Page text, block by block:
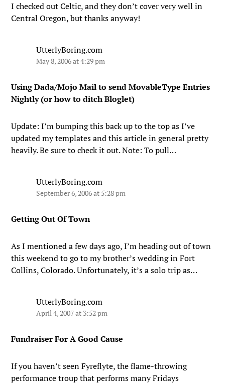
I checked out Celtic, and they don’t cover very well in
Central Oregon, but thanks anyway!
UtterlyBoring.com
May 8, 2006 at 4:29 pm
Using Dada/Mojo Mail to send MovableType Entries
Nightly (or how to ditch Bloglet)
Update: I’m bumping this back up to the top as I’ve
updated my templates and this article in general pretty
heavily. Be sure to check it out. Note: To pull…
UtterlyBoring.com
September 6, 2006 at 5:28 pm
Getting Out Of Town
As I mentioned a few days ago, I’m heading out of town
this weekend to go to my brother’s wedding in Fort
Collins, Colorado. Unfortunately, it’s a solo trip as…
UtterlyBoring.com
April 4, 2007 at 3:52 pm
Fundraiser For A Good Cause
If you haven’t seen Fyreflyte, the flame-throwing
performance troup that performs many Fridays